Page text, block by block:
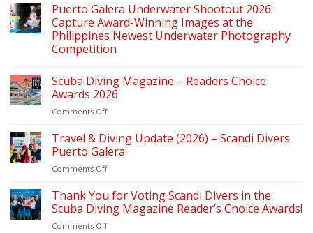
Puerto Galera Underwater Shootout 2026:
Capture Award-Winning Images at the
Philippines Newest Underwater Photography
Competition
Scuba Diving Magazine – Readers Choice
Awards 2026
Comments Offon
Diving
Magazine
–
Readers
Awards
2026
Travel & Diving Update (2026) – Scandi Divers
Puerto Galera
Comments Offon
&
Diving
Update
(2026)
Thank You for Voting Scandi Divers in the
Scuba Diving Magazine Reader’s Choice Awards!
Comments Offon